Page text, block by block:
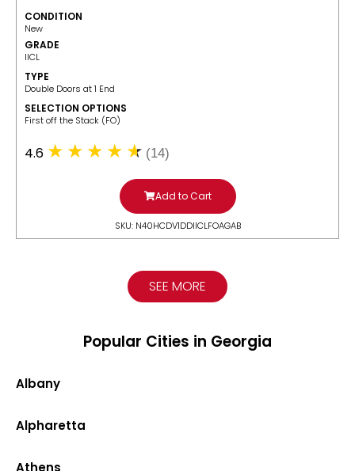
CONDITION
New
GRADE
IICL
TYPE
Double Doors at 1 End
SELECTION OPTIONS
​First off the Stack (FO)
4.6 (14)
Add to Cart
SKU: N40HCDV1DDIICLFOAGAB
SEE MORE
Popular Cities in Georgia
Albany
Alpharetta
Athens